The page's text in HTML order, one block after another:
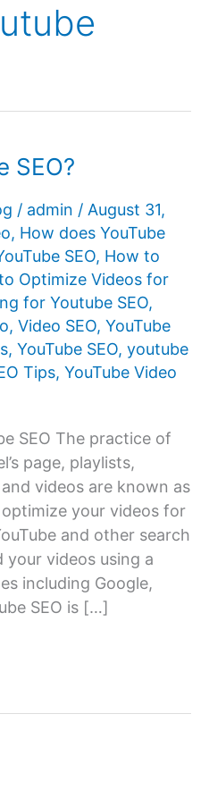
SEO?
/ admin / August 31,
, How does YouTube
SEO, How to
Optimize Videos for
for Youtube SEO,
, Video SEO, YouTube
, YouTube SEO, youtube
Tips, YouTube Video
SEO The practice of
page, playlists,
videos are known as
optimize your videos for
and other search
your videos using a
including Google,
SEO is […]